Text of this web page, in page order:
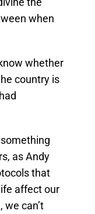
when
whether
country is
as Andy
that
affect our
we can’t